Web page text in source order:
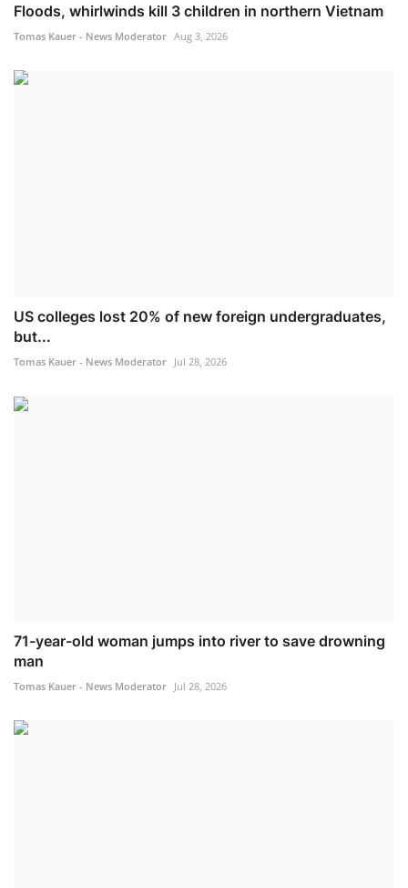
Floods, whirlwinds kill 3 children in northern Vietnam
Tomas Kauer - News Moderator Aug 3, 2026
US colleges lost 20% of new foreign undergraduates,
but...
Tomas Kauer - News Moderator Jul 28, 2026
71-year-old woman jumps into river to save drowning
man
Tomas Kauer - News Moderator Jul 28, 2026